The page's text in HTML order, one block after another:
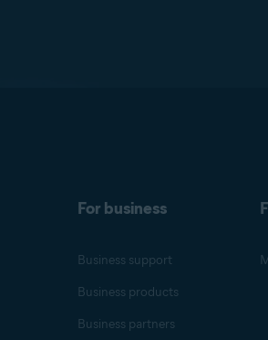
For business
Business support
Business products
Business partners